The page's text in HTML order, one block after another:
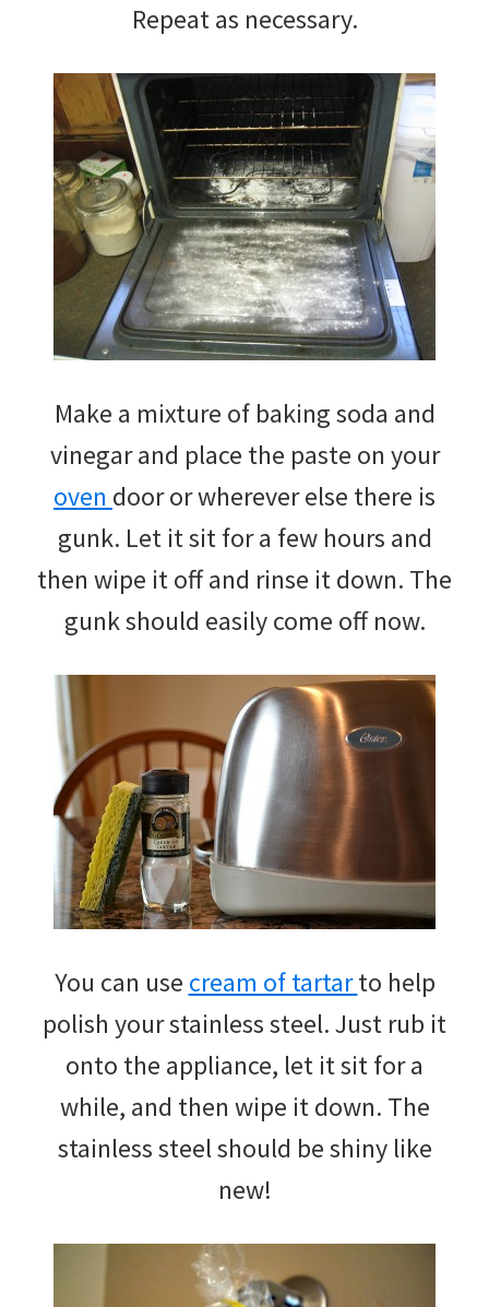
Repeat as necessary.
Make a mixture of baking soda and
vinegar and place the paste on your
oven door or wherever else there is
gunk. Let it sit for a few hours and
then wipe it off and rinse it down. The
gunk should easily come off now.
You can use cream of tartarto help
polish your stainless steel. Just rub it
onto the appliance, let it sit for a
while, and then wipe it down. The
stainless steel should be shiny like
new!